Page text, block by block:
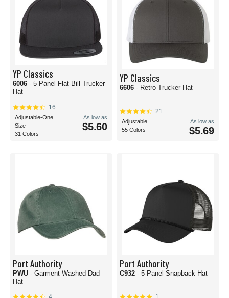
YP Classics
6006 - 5-Panel Flat-Bill Trucker
Hat
16
Adjustable-One
Size
31 Colors
As low as
$5.60
YP Classics
6606 - Retro Trucker Hat
21
Adjustable
55 Colors
As low as
$5.69
Port Authority
PWU - Garment Washed Dad
Hat
Port Authority
C932 - 5-Panel Snapback Hat